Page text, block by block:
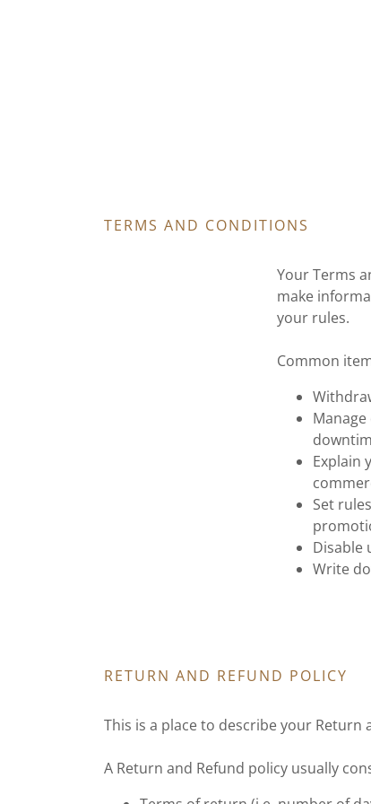
TERMS AND CONDITIONS
Your Terms
make
your rules.
Common
Explain
Set
Disable
Write
RETURN AND REFUND POLICY
This is a place to describe your Return
A Return and Refund policy usually